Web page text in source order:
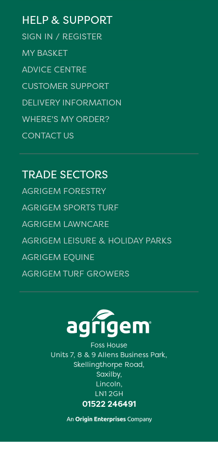
Foss House
Units 7, 8 & 9 Allens Business Park,
Skellingthorpe Road,
Saxilby,
Lincoln,
LN1 2GH
01522 246491
HELP & SUPPORT
SIGN IN / REGISTER
MY BASKET
ADVICE CENTRE
CUSTOMER SUPPORT
DELIVERY INFORMATION
WHERE'S MY ORDER?
CONTACT US
TRADE SECTORS
AGRIGEM FORESTRY
AGRIGEM SPORTS TURF
AGRIGEM LAWNCARE
AGRIGEM LEISURE & HOLIDAY PARKS
AGRIGEM EQUINE
AGRIGEM TURF GROWERS